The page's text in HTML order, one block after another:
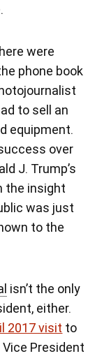
were
phone book
to sell an
equipment.
over
J. Trump’s
the insight
was just
to the
isn’t the only
either.
2017 visit to
President